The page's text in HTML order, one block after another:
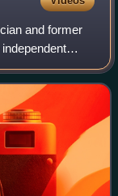
and former
Victoria,